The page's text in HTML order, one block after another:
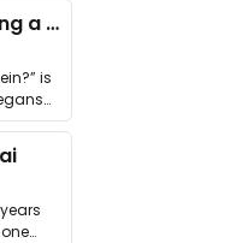
What I learned building a queer vegan travel brand
is